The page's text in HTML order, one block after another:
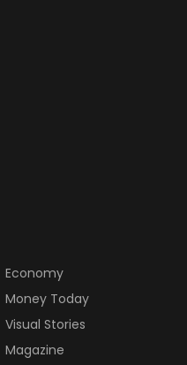
Economy
Money Today
Visual Stories
Magazine